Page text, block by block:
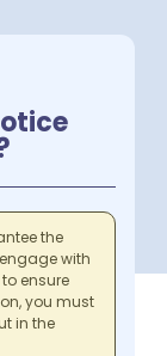
the
with
ensure
you must
in the